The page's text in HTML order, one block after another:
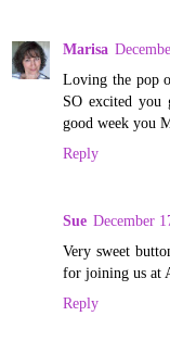
Marisa
Loving the pop
SO excited
good week you
Reply
Sue December
Very sweet
for joining us at
Reply